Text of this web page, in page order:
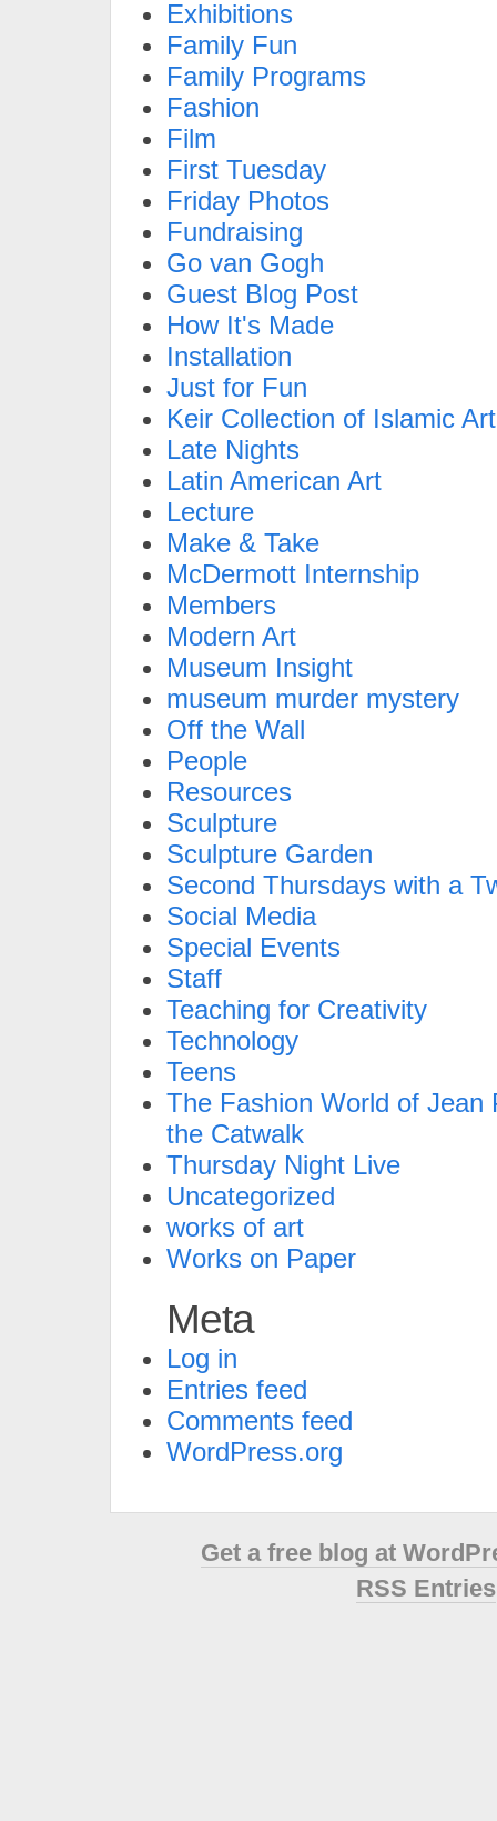
Exhibitions
Family Fun
Family Programs
Fashion
Film
First Tuesday
Friday Photos
Fundraising
Go van Gogh
Guest Blog Post
How It's Made
Installation
Just for Fun
Keir Collection of Islamic Art
Late Nights
Latin American Art
Lecture
Make & Take
McDermott Internship
Members
Modern Art
Museum Insight
museum murder mystery
Off the Wall
People
Resources
Sculpture
Sculpture Garden
Second Thursdays with a
Social Media
Special Events
Staff
Teaching for Creativity
Technology
Teens
The Fashion World of Jean
the Catwalk
Thursday Night Live
Uncategorized
works of art
Works on Paper
Meta
Log in
Entries feed
Comments feed
WordPress.org
Get a free blog at
RSS Entries